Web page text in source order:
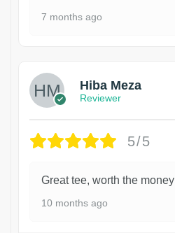
7 months ago
Hiba Meza
Reviewer
5/5
Great tee, worth the money
10 months ago